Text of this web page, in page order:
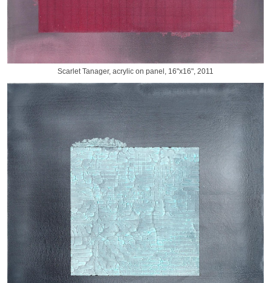
Scarlet Tanager, acrylic on panel, 16"x16", 2011